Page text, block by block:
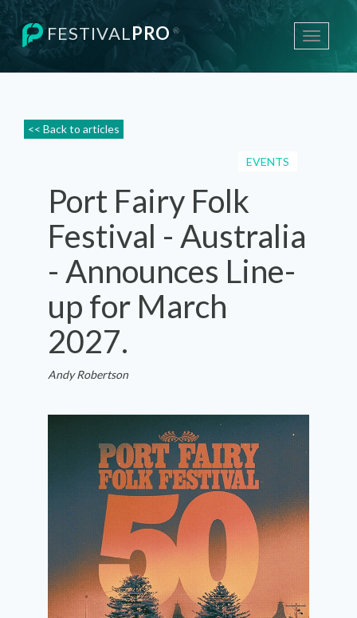
Toggle
FESTIVALPRO ®
<< Back to articles
EVENTS
Port Fairy Folk
Festival - Australia
- Announces Line-
up for March
2027.
Andy Robertson